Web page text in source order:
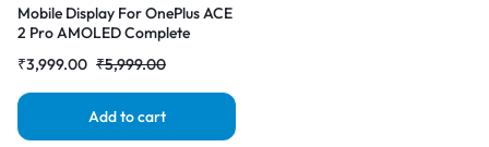
Mobile Display For OnePlus ACE
2 Pro AMOLED Complete
₹5,999.00
₹3,999.00
Add to cart